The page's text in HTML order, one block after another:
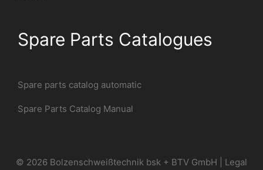
Spare Parts Catalogues
Spare parts catalog automatic
Spare Parts Catalog Manual
© 2026 Bolzenschweißtechnik bsk + BTV GmbH | Legal